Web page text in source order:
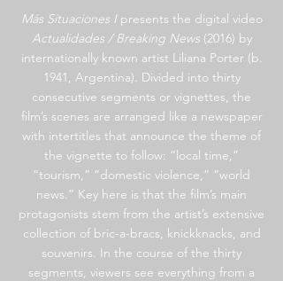
Más Situaciones Ipresents the digital video
Actualidades / Breaking News(2016) by
internationally known artist Liliana Porter (b.
1941, Argentina). Divided into thirty
consecutive segments or vignettes, the
film’s scenes are arranged like a newspaper
with intertitles that announce the theme of
the vignette to follow: “local time,”
“tourism,” “domestic violence,” “world
news.” Key here is that the film’s main
protagonists stem from the artist’s extensive
collection of bric-a-bracs, knickknacks, and
souvenirs. In the course of the thirty
segments, viewers see everything from a